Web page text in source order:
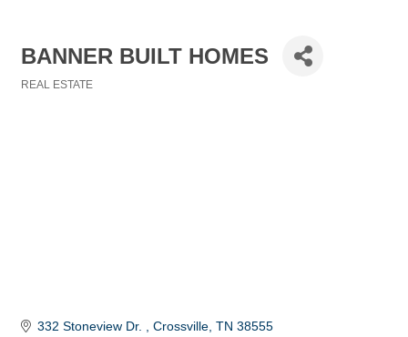
BANNER BUILT HOMES
REAL ESTATE
332 Stoneview Dr. Crossville TN 38555